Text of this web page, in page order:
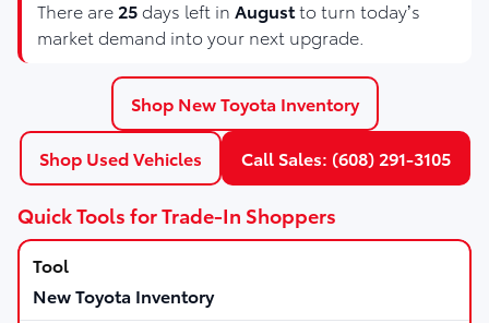
There are 25days left in Augustto turn today’s
market demand into your next upgrade.
Shop New Toyota Inventory
Shop Used Vehicles Call Sales: (608) 291-3105
Quick Tools for Trade-In Shoppers
New Toyota Inventory